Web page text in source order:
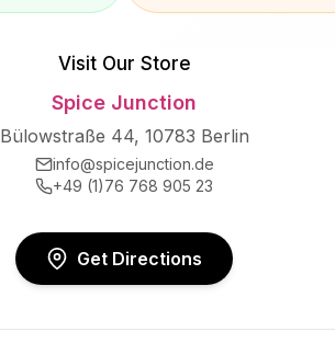
Visit Our Store
Spice Junction
Bülowstraße 44, 10783 Berlin
info@spicejunction.de
+49 (1)76 768 905 23
Get Directions